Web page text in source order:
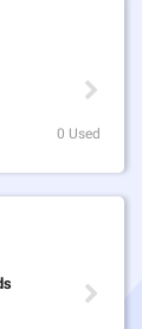
0 Used